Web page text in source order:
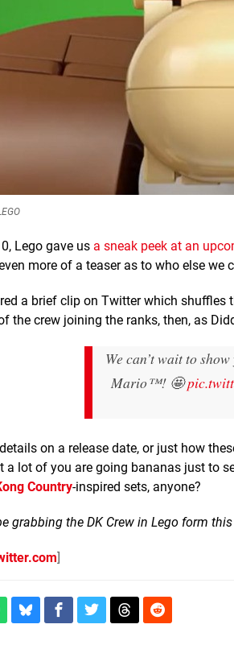
Lego gave us a sneak peek at an
more of a teaser as to who else we
a brief clip on Twitter which
the crew joining the ranks, then, as
We can’t wait to
Mario™! 🤩
on a release date, or just how
a lot of you are going bananas just to
Country-inspired sets, anyone?
grabbing the DK Crew in Lego form
]